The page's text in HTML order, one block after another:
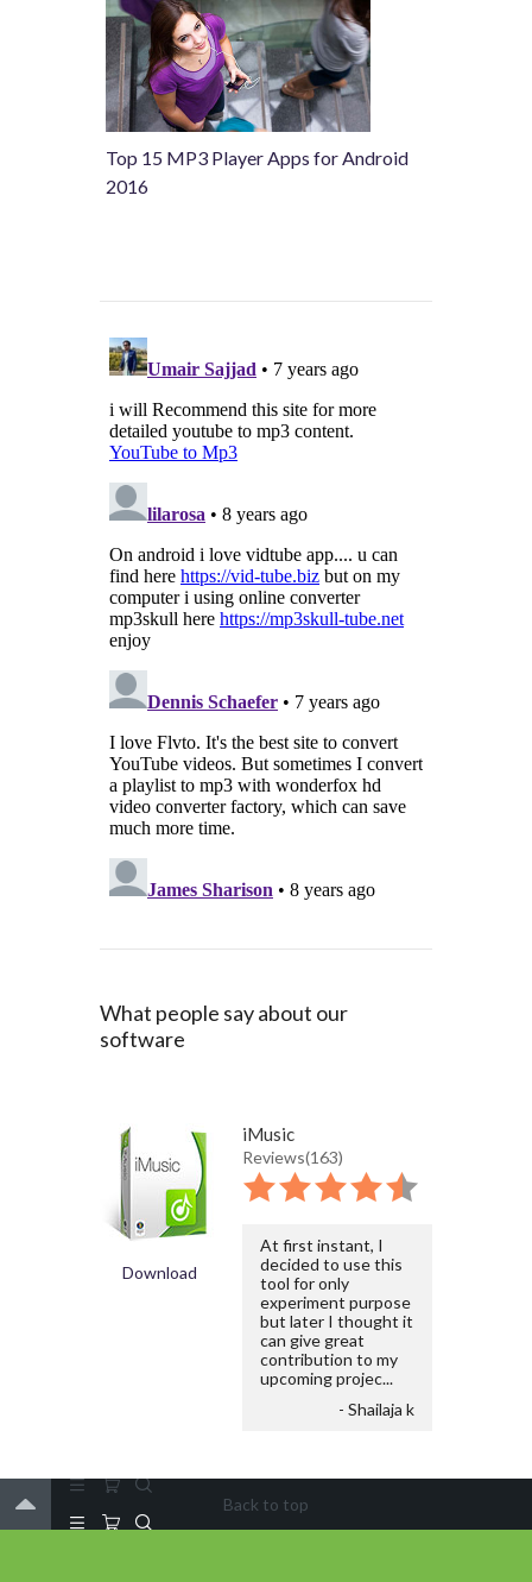
Top 15 MP3 Player Apps for Android
2016
What people say about our
software
Download
iMusic
Reviews(163)
At first instant, I
decided to use this
tool for only
experiment purpose
but later I thought it
can give great
contribution to my
upcoming projec...
- Shailaja k
Back to top